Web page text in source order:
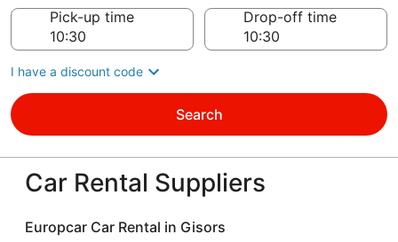
Pick-up time
Drop-off time
I have a discount code
Search
Car Rental Suppliers
Europcar Car Rental in Gisors